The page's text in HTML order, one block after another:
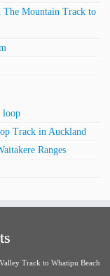
Mountain Track to
loop
Track in Auckland
Ranges
Track to Whatipu Beach